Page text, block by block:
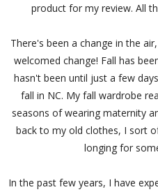
product for my review. All
There's been a change in the
welcomed change! Fall has
hasn't been until just a few
fall in NC. My fall wardrobe
seasons of wearing maternity
back to my old clothes, I sort
longing for
In the past few years, I have